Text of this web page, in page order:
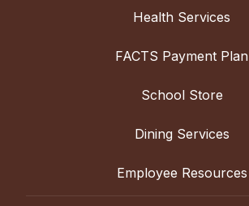
Health Services
FACTS Payment Plan
School Store
Dining Services
Employee Resources